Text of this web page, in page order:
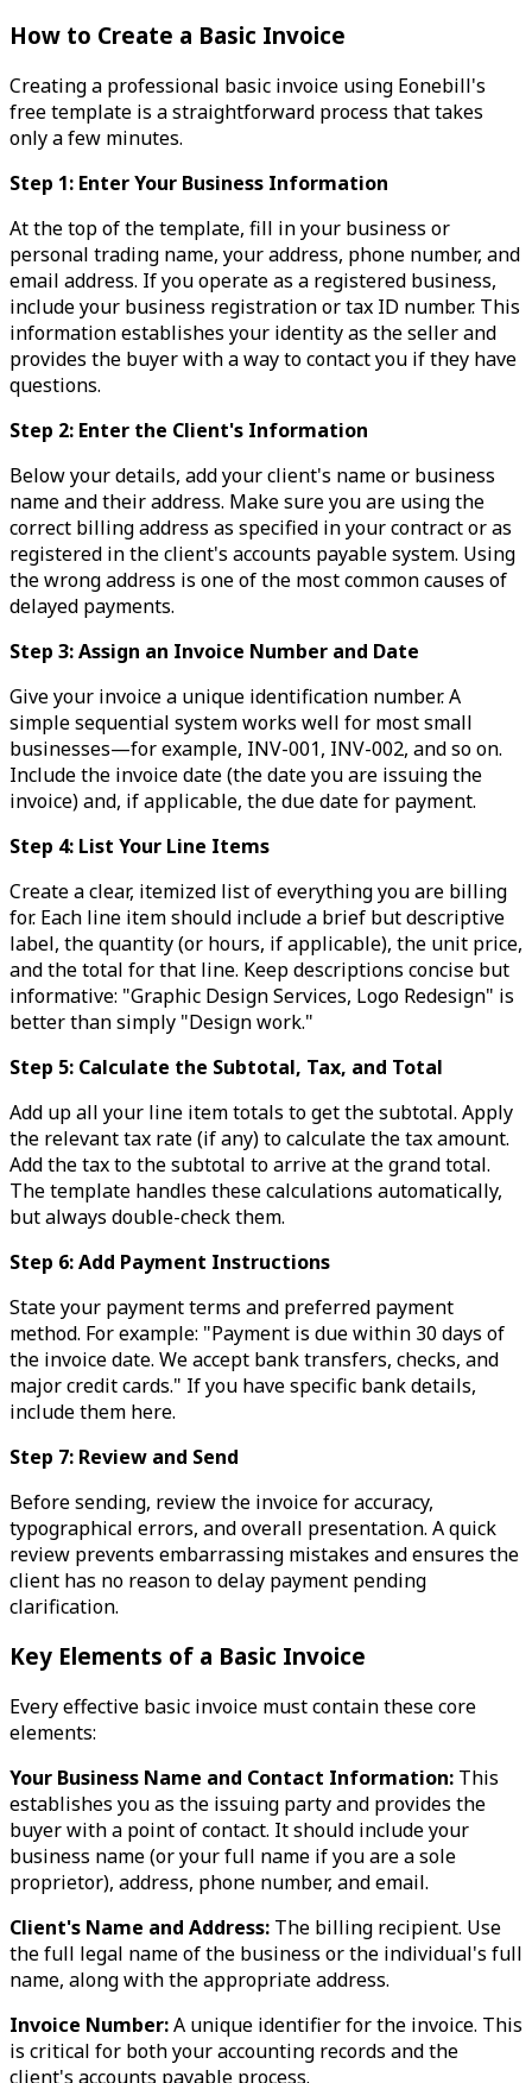
How to Create a Basic Invoice
Creating a professional basic invoice using Eonebill's
free template is a straightforward process that takes
only a few minutes.
Step 1: Enter Your Business Information
At the top of the template, fill in your business or
personal trading name, your address, phone number, and
email address. If you operate as a registered business,
include your business registration or tax ID number. This
information establishes your identity as the seller and
provides the buyer with a way to contact you if they have
questions.
Step 2: Enter the Client's Information
Below your details, add your client's name or business
name and their address. Make sure you are using the
correct billing address as specified in your contract or as
registered in the client's accounts payable system. Using
the wrong address is one of the most common causes of
delayed payments.
Step 3: Assign an Invoice Number and Date
Give your invoice a unique identification number. A
simple sequential system works well for most small
businesses—for example, INV-001, INV-002, and so on.
Include the invoice date (the date you are issuing the
invoice) and, if applicable, the due date for payment.
Step 4: List Your Line Items
Create a clear, itemized list of everything you are billing
for. Each line item should include a brief but descriptive
label, the quantity (or hours, if applicable), the unit price,
and the total for that line. Keep descriptions concise but
informative: "Graphic Design Services, Logo Redesign" is
better than simply "Design work."
Step 5: Calculate the Subtotal, Tax, and Total
Add up all your line item totals to get the subtotal. Apply
the relevant tax rate (if any) to calculate the tax amount.
Add the tax to the subtotal to arrive at the grand total.
The template handles these calculations automatically,
but always double-check them.
Step 6: Add Payment Instructions
State your payment terms and preferred payment
method. For example: "Payment is due within 30 days of
the invoice date. We accept bank transfers, checks, and
major credit cards." If you have specific bank details,
include them here.
Step 7: Review and Send
Before sending, review the invoice for accuracy,
typographical errors, and overall presentation. A quick
review prevents embarrassing mistakes and ensures the
client has no reason to delay payment pending
clarification.
Key Elements of a Basic Invoice
Every effective basic invoice must contain these core
elements:
Your Business Name and Contact Information: This
establishes you as the issuing party and provides the
buyer with a point of contact. It should include your
business name (or your full name if you are a sole
proprietor), address, phone number, and email.
Client's Name and Address: The billing recipient. Use
the full legal name of the business or the individual's full
name, along with the appropriate address.
Invoice Number:A unique identifier for the invoice. This
is critical for both your accounting records and the
client's accounts payable process.